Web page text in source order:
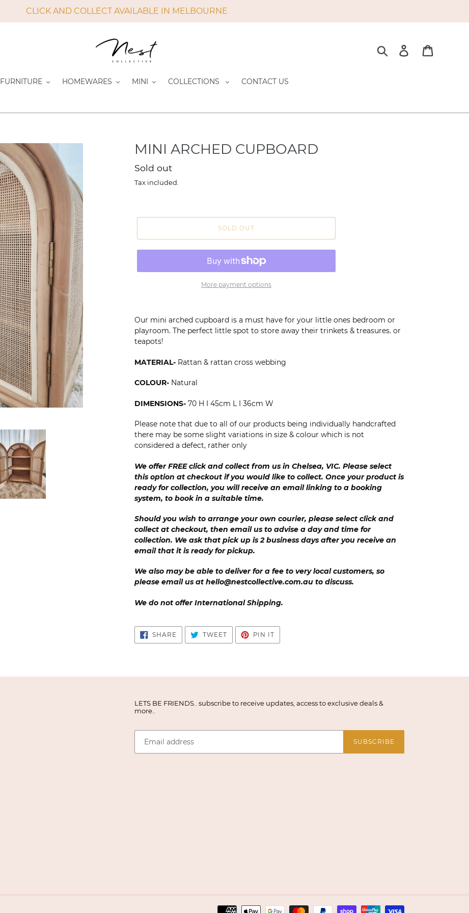
CLICK AND COLLECT AVAILABLE IN MELBOURNE
Search Log in
FURNITURE HOMEWARES MINI COLLECTIONS CONTACT US
MINI ARCHED CUPBOARD
Regular
price
Sold out
Tax included.
SOLD OUT
More payment options
product
to
your
cart
Our mini arched cupboard is a must have for your little ones bedroom or
playroom. The perfect little spot to store away their trinkets & treasures. or
teapots!
MATERIAL- Rattan & rattan cross webbing
COLOUR- Natural
DIMENSIONS- 70 H I 45cm L I 36cm W
Please note that due to all of our products being individually handcrafted
there may be some slight variations in size & colour which is not
considered a defect, rather only
We offer FREE click and collect from us in Chelsea, VIC. Please select
this option at checkout if you would like to collect. Once your product is
ready for collection, you will receive an email linking to a booking
system, to book in a suitable time.
Should you wish to arrange your own courier, please select click and
collect at checkout, then email us to advise a day and time for
collection. We ask that pick up is 2 business days after you receive an
email that it is ready for pickup.
We also may be able to deliver for a fee to very local customers, so
please email us at hello@nestcollective.com.au to discuss.
We do not offer International Shipping.
SHARE SHARE
ON
FACEBOOK
TWEETTWEET
TWITTER
PIN IT
PINTEREST
LETS BE FRIENDS.. subscribe to receive updates, access to exclusive deals &
more..
SUBSCRIBE
Payment